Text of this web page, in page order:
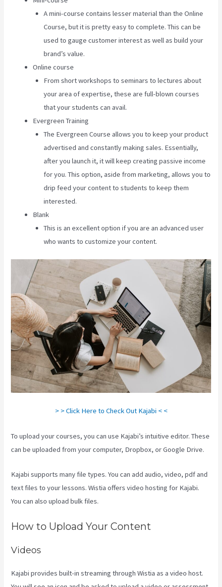
A mini-course contains lesser material than the Online
Course, but it is pretty easy to complete. This can be
used to gauge customer interest as well as build your
brand’s value.
Online course
From short workshops to seminars to lectures about
your area of expertise, these are full-blown courses
that your students can avail.
Evergreen Training
The Evergreen Course allows you to keep your product
advertised and constantly making sales. Essentially,
after you launch it, it will keep creating passive income
for you. This option, aside from marketing, allows you to
drip feed your content to students to keep them
interested.
Blank
This is an excellent option if you are an advanced user
who wants to customize your content.
> > Click Here to Check Out Kajabi < <
To upload your courses, you can use Kajabi’s intuitive editor. These
can be uploaded from your computer, Dropbox, or Google Drive.
Kajabi supports many file types. You can add audio, video, pdf and
text files to your lessons. Wistia offers video hosting for Kajabi.
You can also upload bulk files.
How to Upload Your Content
Videos
Kajabi provides built-in streaming through Wistia as a video host.